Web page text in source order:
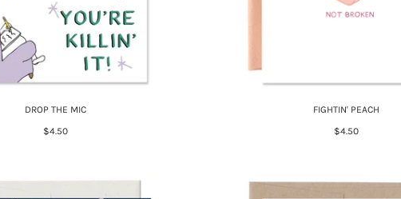
DROP THE MIC
$4.50
FIGHTIN' PEACH
$4.50